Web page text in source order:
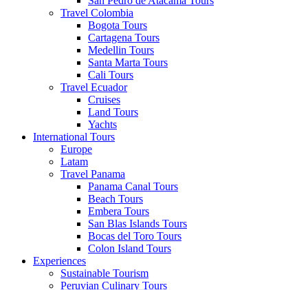
Travel Colombia
Bogota Tours
Cartagena Tours
Medellin Tours
Santa Marta Tours
Cali Tours
Travel Ecuador
Cruises
Land Tours
Yachts
International Tours
Europe
Latam
Travel Panama
Panama Canal Tours
Beach Tours
Embera Tours
San Blas Islands Tours
Bocas del Toro Tours
Colon Island Tours
Experiences
Sustainable Tourism
Peruvian Culinary Tours